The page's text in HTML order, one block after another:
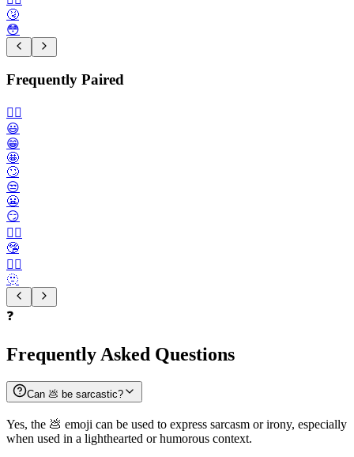
🤧
😳
Frequently Paired
🙂‍↔️
😃
😁
🤩
🙄
😒
😬
😏
😶‍🌫️
🤥
😮‍💨
🫥
❓
Frequently Asked Questions
Can 💩 be sarcastic?
Yes, the 💩 emoji can be used to express sarcasm or irony, especially
when used in a lighthearted or humorous context.